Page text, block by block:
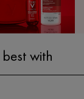
with